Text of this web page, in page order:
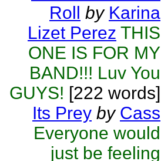
Roll by Karina
Lizet Perez THIS
ONE IS FOR MY
BAND!!! Luv You
GUYS! [222 words]
Its Prey by Cass
Everyone would
just be feeling